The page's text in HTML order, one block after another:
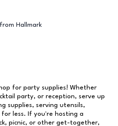
Hallmark
for party supplies! Whether
party, or reception, serve up
supplies, serving utensils,
less. If you're hosting a
picnic, or other get-together,